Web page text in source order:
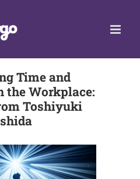
Time and
the Workplace:
Toshiyuki